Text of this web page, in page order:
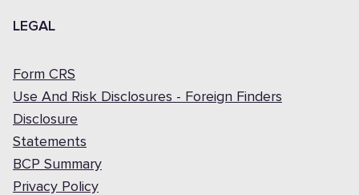
LEGAL
Form CRS
Use And Risk Disclosures - Foreign Finders
Disclosure
Statements
BCP Summary
Privacy Policy